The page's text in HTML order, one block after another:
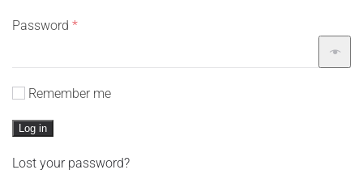
Password *Required
Remember me
Log in
Lost your password?